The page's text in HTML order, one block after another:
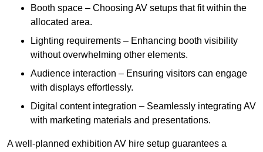
Booth space – Choosing AV setups that fit within the
allocated area.
Lighting requirements – Enhancing booth visibility
without overwhelming other elements.
Audience interaction – Ensuring visitors can engage
with displays effortlessly.
Digital content integration – Seamlessly integrating AV
with marketing materials and presentations.
A well-planned exhibition AV hire setup guarantees a